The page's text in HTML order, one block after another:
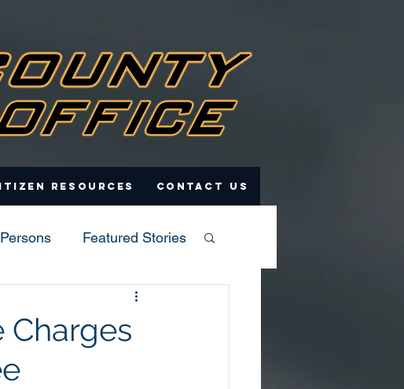
Resources Contact Us
Featured Stories
Charges